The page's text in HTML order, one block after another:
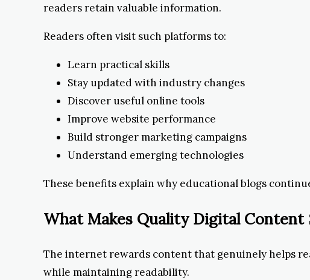
readers retain valuable information.
Readers often visit such platforms to:
Learn practical skills
Stay updated with industry changes
Discover useful online tools
Improve website performance
Build stronger marketing campaigns
Understand emerging technologies
These benefits explain why educational blogs
What Makes Quality Digital Content
The internet rewards content that genuinely helps
while maintaining readability.